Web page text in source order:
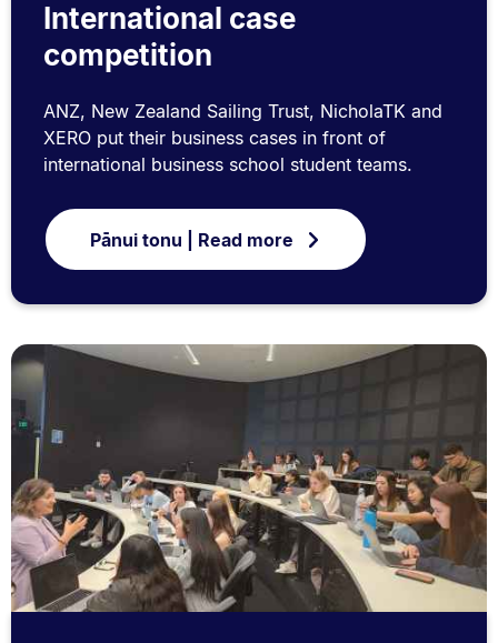
International case
competition
ANZ, New Zealand Sailing Trust, NicholaTK and
XERO put their business cases in front of
international business school student teams.
Pānui tonu | Read more